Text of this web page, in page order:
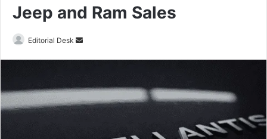
Jeep and Ram Sales
Editorial Desk
Send